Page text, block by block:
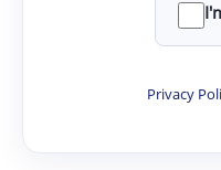
Privacy